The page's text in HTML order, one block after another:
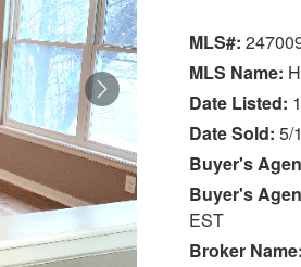
Next
MLS#:
MLS Name:
Date Listed:
Date Sold: 5/
Buyer's
Buyer's
EST
Broker